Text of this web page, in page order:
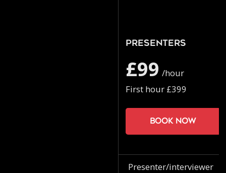
Presenters
£99 /hour
First hour £399
Book now
Presenter/interviewer